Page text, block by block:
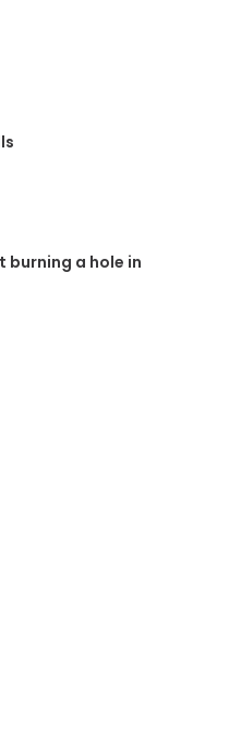
burning a hole in